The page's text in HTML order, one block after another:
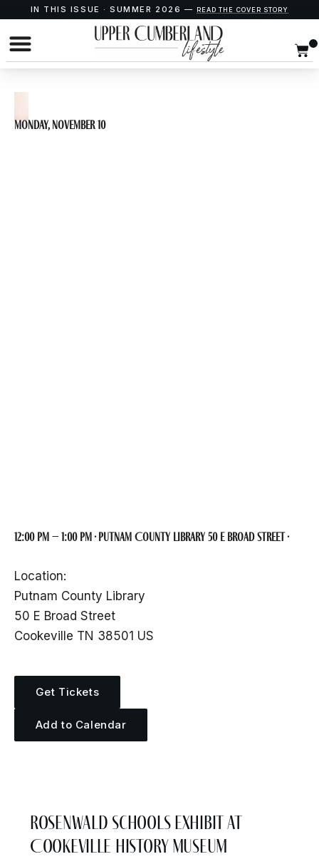
IN THIS ISSUE · SUMMER 2026 — READ THE COVER STORY
Monday, November 10
12:00 pm – 1:00 pm · Putnam County Library 50 E Broad Street ·
Location:
Putnam County Library
50 E Broad Street
Cookeville TN 38501 US
Get Tickets
Add to Calendar
Rosenwald Schools Exhibit at
Cookeville History Museum